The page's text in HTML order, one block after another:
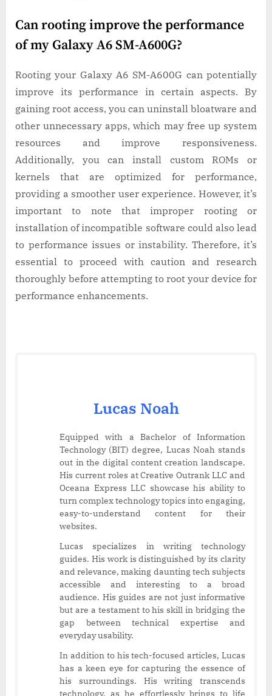
Can rooting improve the performance
of my Galaxy A6 SM-A600G?
Rooting your Galaxy A6 SM-A600G can potentially
improve its performance in certain aspects. By
gaining root access, you can uninstall bloatware and
other unnecessary apps, which may free up system
resources and improve responsiveness.
Additionally, you can install custom ROMs or
kernels that are optimized for performance,
providing a smoother user experience. However, it’s
important to note that improper rooting or
installation of incompatible software could also lead
to performance issues or instability. Therefore, it’s
essential to proceed with caution and research
thoroughly before attempting to root your device for
performance enhancements.
Lucas Noah
Equipped with a Bachelor of Information
Technology (BIT) degree, Lucas Noah stands
out in the digital content creation landscape.
His current roles at Creative Outrank LLC and
Oceana Express LLC showcase his ability to
turn complex technology topics into engaging,
easy-to-understand content for their
websites.
Lucas specializes in writing technology
guides. His work is distinguished by its clarity
and relevance, making daunting tech subjects
accessible and interesting to a broad
audience. His guides are not just informative
but are a testament to his skill in bridging the
gap between technical expertise and
everyday usability.
In addition to his tech-focused articles, Lucas
has a keen eye for capturing the essence of
his surroundings. His writing transcends
technology, as he effortlessly brings to life